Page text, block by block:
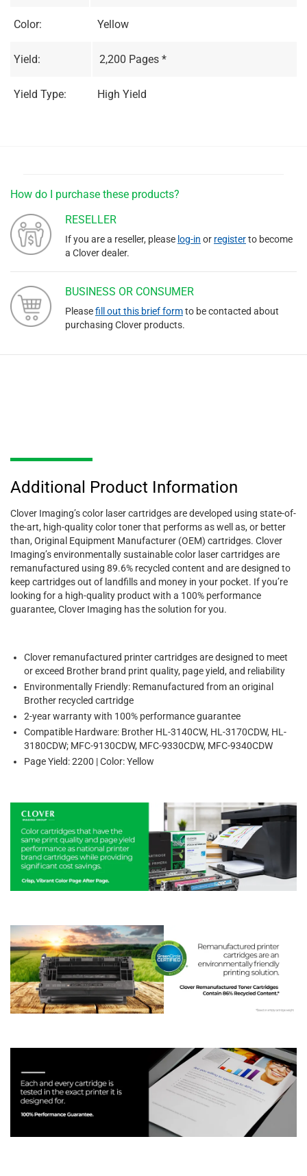
Color: Yellow
Yield: 2,200 Pages *
Yield Type: High Yield
How do I purchase these products?
RESELLER
If you are a reseller, please log-in or registerto become
a Clover dealer.
BUSINESS OR CONSUMER
Pleasefill out this brief formto be contacted about
purchasing Clover products.
Additional Product Information
Clover Imaging’s color laser cartridges are developed using state-of-
the-art, high-quality color toner that performs as well as, or better
than, Original Equipment Manufacturer (OEM) cartridges. Clover
Imaging’s environmentally sustainable color laser cartridges are
remanufactured using 89.6% recycled content and are designed to
keep cartridges out of landfills and money in your pocket. If you’re
looking for a high-quality product with a 100% performance
guarantee, Clover Imaging has the solution for you.
Clover remanufactured printer cartridges are designed to meet
or exceed Brother brand print quality, page yield, and reliability
Environmentally Friendly: Remanufactured from an original
Brother recycled cartridge
2-year warranty with 100% performance guarantee
Compatible Hardware: Brother HL-3140CW, HL-3170CDW, HL-
3180CDW; MFC-9130CDW, MFC-9330CDW, MFC-9340CDW
Page Yield: 2200 | Color: Yellow